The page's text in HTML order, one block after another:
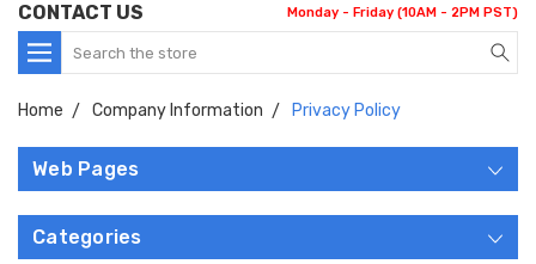
CONTACT US Monday - Friday (10AM - 2PM PST)
Search
Home Company Information Privacy Policy
Web Pages
Categories